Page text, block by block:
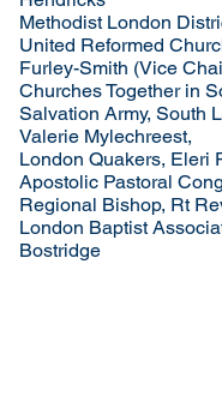
Methodist London
United Reformed
Furley-Smith (Vice
Churches Together in
Salvation Army, South
Valerie Mylechreest,
London Quakers, Eleri
Apostolic Pastoral
Regional Bishop, Rt
London Baptist
Bostridge